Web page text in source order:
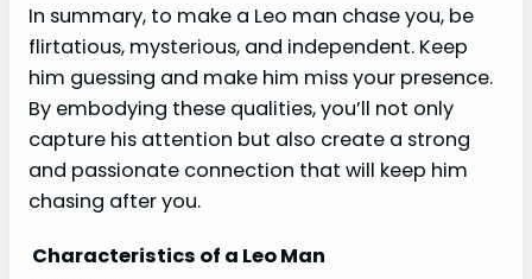
In summary, to make a Leo man chase you, be
flirtatious, mysterious, and independent. Keep
him guessing and make him miss your presence.
By embodying these qualities, you’ll not only
capture his attention but also create a strong
and passionate connection that will keep him
chasing after you.
Characteristics of a Leo Man